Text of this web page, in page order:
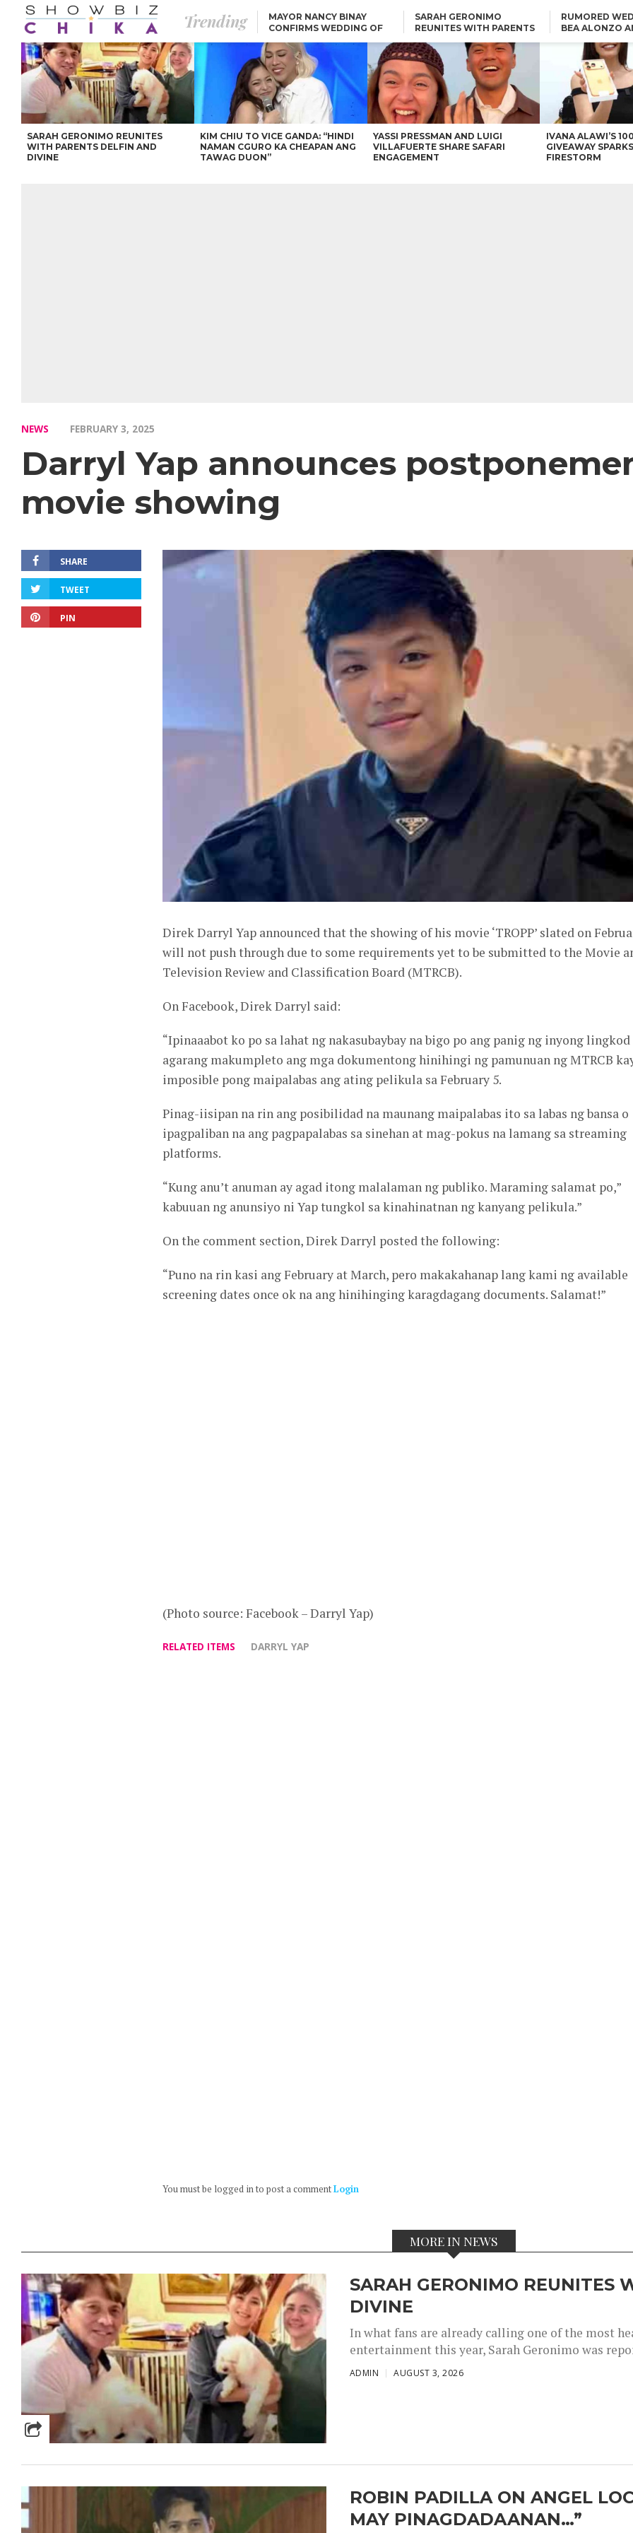
Trending
MAYOR NANCY BINAY
CONFIRMS WEDDING OF
SARAH GERONIMO
REUNITES WITH PARENTS
RUMORED
BEA ALONZO
ONLINE
IVANA ALAWI’S 100
IPHONE GIVEAWAY
SPARKS SOCIAL MEDIA
FIRESTORM
CARLO AQUINO AND
CHARLIE DIZON SHARE A
GLIMPSE OF THEIR DREAM
HOUSE
KIM CHIU TO VICE GANDA:
“HINDI NAMAN CGURO KA
CHEAPAN ANG TAWAG
DUON”
ANGEL LOCSIN TO ROBIN
PADILLA: “GISING NA.
HINDI PA HULI ANG
LAHAT.”
VICE GANDA APOLOGIZES
FOR “MEMERIMAR” SKIT:
“WE WILL TRY TO DO
BETTER”
SARAH GERONIMO REUNITES
WITH PARENTS DELFIN AND
DIVINE
KIM CHIU TO VICE GANDA: “HINDI
NAMAN CGURO KA CHEAPAN ANG
TAWAG DUON”
YASSI PRESSMAN AND LUIGI
VILLAFUERTE SHARE SAFARI
ENGAGEMENT
IVANA ALAWI’S
GIVEAWAY
FIRESTORM
NEWS FEBRUARY 3, 2025
Darryl Yap announces
movie showing
SHARE
TWEET
PIN
Direk Darryl Yap announced that the showing of his movie ‘TROPP’ slated on
will not push through due to some requirements yet to be submitted to the Movie
Television Review and Classification Board (MTRCB).
On Facebook, Direk Darryl said:
“Ipinaaabot ko po sa lahat ng nakasubaybay na bigo po ang panig ng inyong lingkod
agarang makumpleto ang mga dokumentong hinihingi ng pamunuan ng MTRCB
imposible pong maipalabas ang ating pelikula sa February 5.
Pinag-iisipan na rin ang posibilidad na maunang maipalabas ito sa labas ng bansa o
ipagpaliban na ang pagpapalabas sa sinehan at mag-pokus na lamang sa streaming
platforms.
“Kung anu’t anuman ay agad itong malalaman ng publiko. Maraming salamat po,”
kabuuan ng anunsiyo ni Yap tungkol sa kinahinatnan ng kanyang pelikula.”
On the comment section, Direk Darryl posted the following:
“Puno na rin kasi ang February at March, pero makakahanap lang kami ng available
screening dates once ok na ang hinihinging karagdagang documents. Salamat!”
(Photo source: Facebook – Darryl Yap)
RELATED ITEMS DARRYL YAP
You must be logged in to post a commentLogin
MORE IN NEWS
SARAH GERONIMO REUNITES
DIVINE
In what fans are already calling one of the most
entertainment this year, Sarah Geronimo was
ADMIN AUGUST 3, 2026
ROBIN PADILLA ON ANGEL
MAY PINAGDADAANAN…”